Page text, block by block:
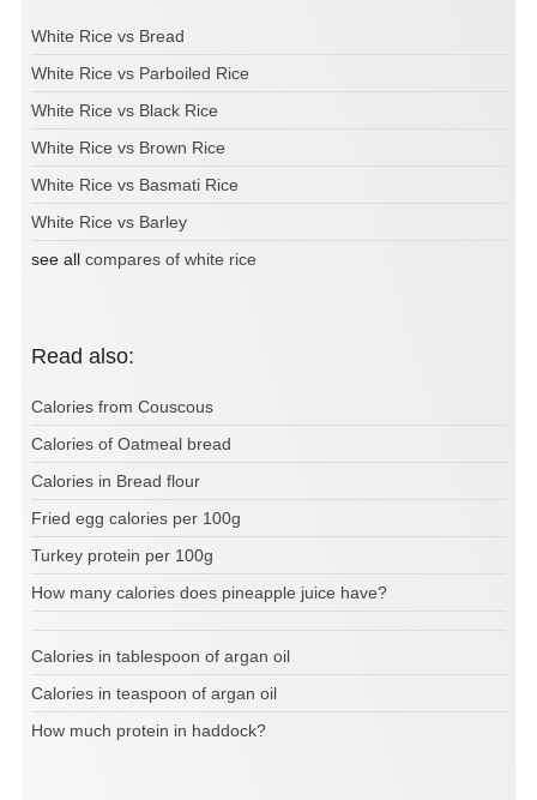
White Rice vs Bread
White Rice vs Parboiled Rice
White Rice vs Black Rice
White Rice vs Brown Rice
White Rice vs Basmati Rice
White Rice vs Barley
see all compares of white rice
Read also:
Calories from Couscous
Calories of Oatmeal bread
Calories in Bread flour
Fried egg calories per 100g
Turkey protein per 100g
How many calories does pineapple juice have?
Calories in tablespoon of argan oil
Calories in teaspoon of argan oil
How much protein in haddock?